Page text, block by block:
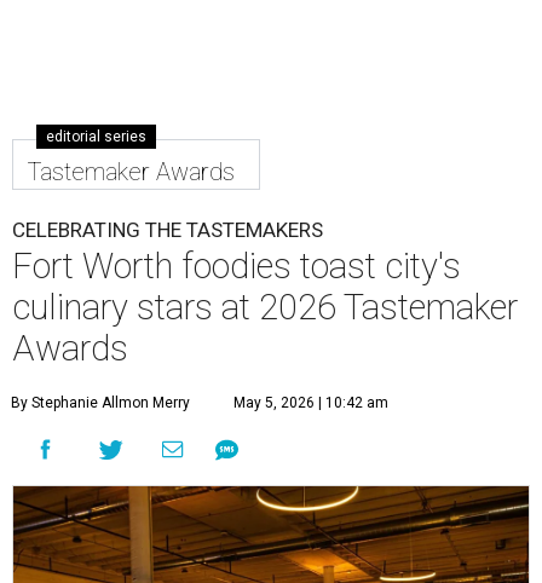
editorial series
Tastemaker Awards
CELEBRATING THE TASTEMAKERS
Fort Worth foodies toast city's
culinary stars at 2026 Tastemaker
Awards
By Stephanie Allmon Merry May 5, 2026 | 10:42 am